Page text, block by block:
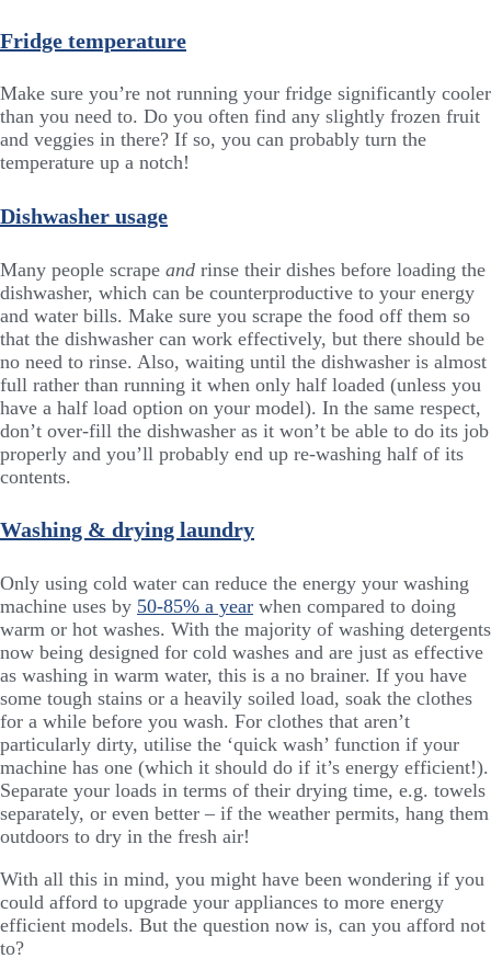
Fridge temperature
Make sure you’re not running your fridge significantly cooler
than you need to. Do you often find any slightly frozen fruit
and veggies in there? If so, you can probably turn the
temperature up a notch!
Dishwasher usage
Many people scrape and rinse their dishes before loading the
dishwasher, which can be counterproductive to your energy
and water bills. Make sure you scrape the food off them so
that the dishwasher can work effectively, but there should be
no need to rinse. Also, waiting until the dishwasher is almost
full rather than running it when only half loaded (unless you
have a half load option on your model). In the same respect,
don’t over-fill the dishwasher as it won’t be able to do its job
properly and you’ll probably end up re-washing half of its
contents.
Washing & drying laundry
Only using cold water can reduce the energy your washing
machine uses by 50-85% a year when compared to doing
warm or hot washes. With the majority of washing detergents
now being designed for cold washes and are just as effective
as washing in warm water, this is a no brainer. If you have
some tough stains or a heavily soiled load, soak the clothes
for a while before you wash. For clothes that aren’t
particularly dirty, utilise the ‘quick wash’ function if your
machine has one (which it should do if it’s energy efficient!).
Separate your loads in terms of their drying time, e.g. towels
separately, or even better – if the weather permits, hang them
outdoors to dry in the fresh air!
With all this in mind, you might have been wondering if you
could afford to upgrade your appliances to more energy
efficient models. But the question now is, can you afford not
to?